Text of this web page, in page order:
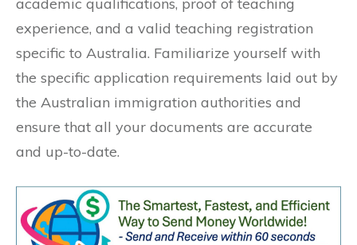
academic qualifications, proof of teaching
experience, and a valid teaching registration
specific to Australia. Familiarize yourself with
the specific application requirements laid out by
the Australian immigration authorities and
ensure that all your documents are accurate
and up-to-date.